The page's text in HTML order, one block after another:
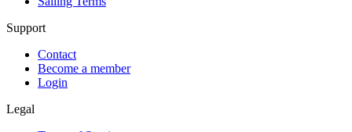
Support
Contact
Become a member
Login
Legal